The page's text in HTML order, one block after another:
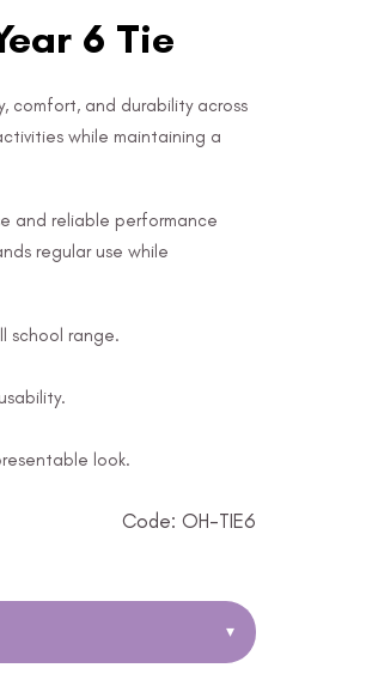
6 Tie
comfort, and durability across
while maintaining a
and reliable performance
regular use while
school range.
look.
Code: OH-TIE6
▾